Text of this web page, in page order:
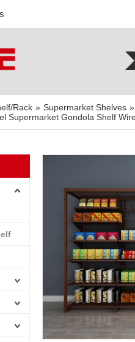
Rack » Supermarket Shelves »
Supermarket Gondola Shelf